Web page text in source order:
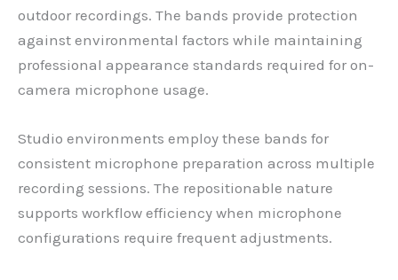
outdoor recordings. The bands provide protection
against environmental factors while maintaining
professional appearance standards required for on-
camera microphone usage.
Studio environments employ these bands for
consistent microphone preparation across multiple
recording sessions. The repositionable nature
supports workflow efficiency when microphone
configurations require frequent adjustments.